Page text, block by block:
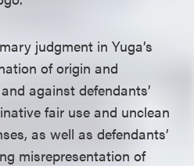
judgment in Yuga’s
of origin and
against defendants’
fair use and unclean
as well as defendants’
misrepresentation of